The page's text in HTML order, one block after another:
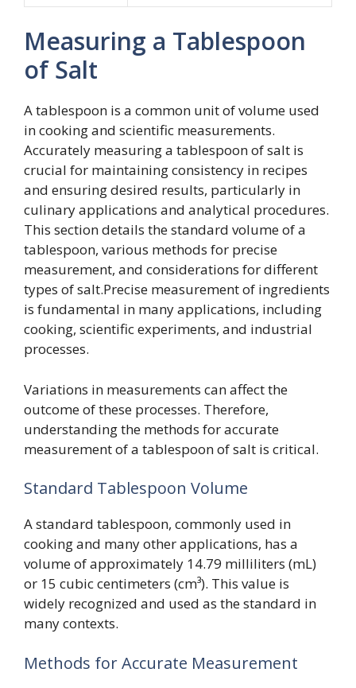
Measuring a Tablespoon
of Salt
A tablespoon is a common unit of volume used
in cooking and scientific measurements.
Accurately measuring a tablespoon of salt is
crucial for maintaining consistency in recipes
and ensuring desired results, particularly in
culinary applications and analytical procedures.
This section details the standard volume of a
tablespoon, various methods for precise
measurement, and considerations for different
types of salt.Precise measurement of ingredients
is fundamental in many applications, including
cooking, scientific experiments, and industrial
processes.
Variations in measurements can affect the
outcome of these processes. Therefore,
understanding the methods for accurate
measurement of a tablespoon of salt is critical.
Standard Tablespoon Volume
A standard tablespoon, commonly used in
cooking and many other applications, has a
volume of approximately 14.79 milliliters (mL)
or 15 cubic centimeters (cm³). This value is
widely recognized and used as the standard in
many contexts.
Methods for Accurate Measurement